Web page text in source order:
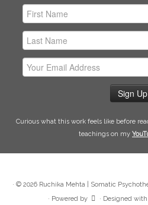
Address
Curious what this work feels like before
teachings on my
· © 2026 Ruchika Mehta | Somatic
· Powered by · Designed